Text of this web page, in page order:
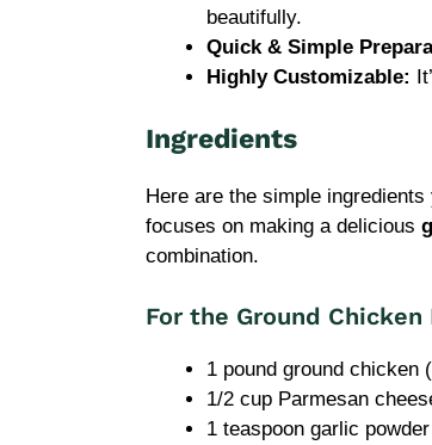
beautifully.
Quick & Simple
Highly Customizable:
Ingredients
Here are the simple
focuses on making a delicious
combination.
For the Ground Chicken
1 pound ground chicken
1/2 cup Parmesan
1 teaspoon garlic powder